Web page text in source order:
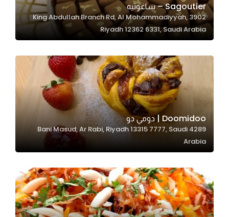
Sagoutier – ساغوتيه
3902 King Abdullah Branch Rd, Al Mohammadiyyah,
Riyadh 12362 6331, Saudi Arabia
Doomidoo | دومي دو
4289 Bani Masud, Ar Rabi, Riyadh 13315 7777, Saudi
Arabia
these
cookies,
some
will
disappear
from the
website.
Marketing
By sharing
interests and
behavior as
you visit our
site, you